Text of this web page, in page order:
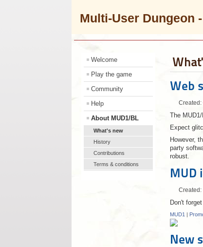
Multi-User Dungeon
Welcome
Play the game
Community
Help
About MUD1/BL
What's new
History
Contributions
Terms & conditions
Web
Created:
The
Expect
However,
party
robust.
MUD
Created:
Don't
MUD1 |
New